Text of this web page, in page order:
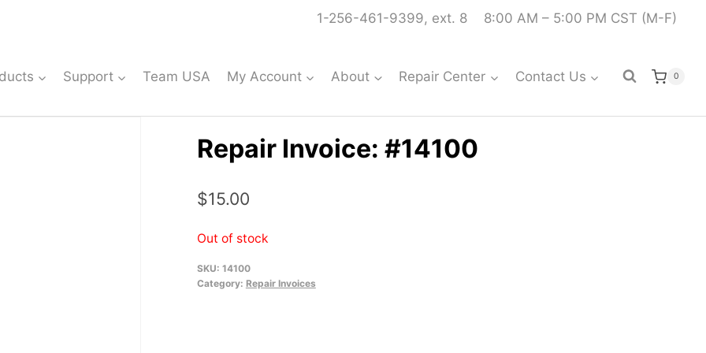
1-256-461-9399, ext. 8 8:00 AM – 5:00 PM CST (M-F)
Support Team USA My Account About Repair Center Contact Us 0
Repair Invoice: #14100
$15.00
Out of stock
SKU: 14100
Category: Repair Invoices